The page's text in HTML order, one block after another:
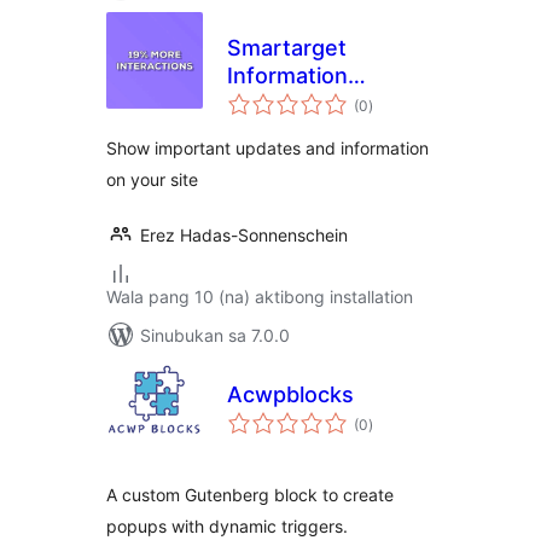
Smartarget
Information
Message
(0kabuuang
ratings
)
Show important updates and information
on your site
Erez Hadas-Sonnenschein
Wala pang 10 (na) aktibong installation
Sinubukan sa 7.0.0
Acwpblocks
(0kabuuang
ratings
)
A custom Gutenberg block to create
popups with dynamic triggers.